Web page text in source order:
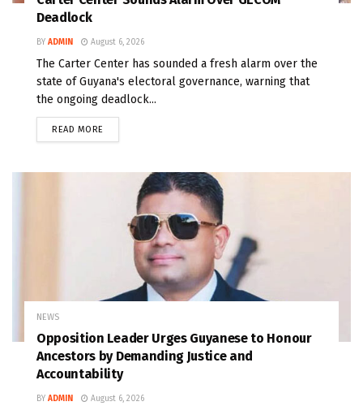
Deadlock
BY ADMIN August 6, 2026
The Carter Center has sounded a fresh alarm over the
state of Guyana's electoral governance, warning that
the ongoing deadlock...
READ MORE
NEWS
Opposition Leader Urges Guyanese to Honour
Ancestors by Demanding Justice and
Accountability
BY ADMIN August 6, 2026